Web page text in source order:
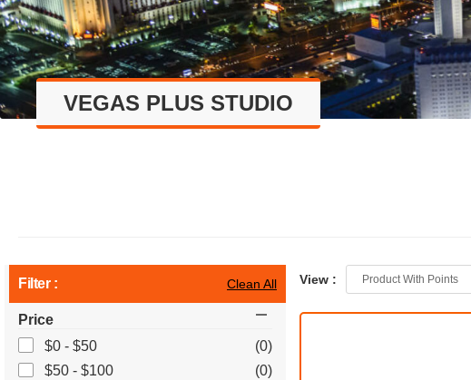
VEGAS PLUS STUDIO
Filter : Clean All
Price
$0 - $50
(0)
$50 - $100
(0)
View : Product With Points